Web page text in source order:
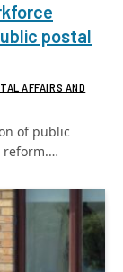
postal
AFFAIRS AND
of public
reform.…